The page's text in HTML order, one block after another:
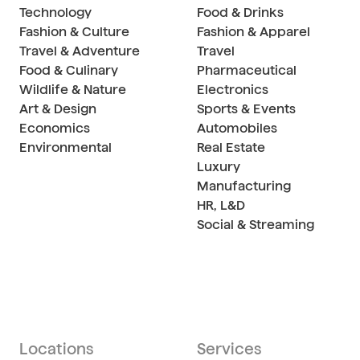
Technology
Fashion & Culture
Travel & Adventure
Food & Culinary
Wildlife & Nature
Art & Design
Economics
Environmental
Food & Drinks
Fashion & Apparel
Travel
Pharmaceutical
Electronics
Sports & Events
Automobiles
Real Estate
Luxury
Manufacturing
HR, L&D
Social & Streaming
Locations Services